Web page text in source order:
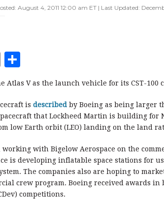
August 4, 2011 12:00 am ET | Last Updated:
E
m
ai
l
a
r
e
Atlas V as the launch vehicle for its CST-100
is described by Boeing as being larger
that Lockheed Martin is building for
low Earth orbit (LEO) landing on the land
working with Bigelow Aerospace on the
is developing inflatable space stations for
The companies also are hoping to
crew program. Boeing received awards in
competitions.